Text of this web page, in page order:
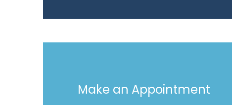
Make an Appointment